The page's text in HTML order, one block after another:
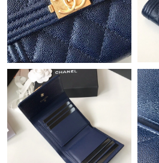
Just Sold: Megan from Miami on Jul
Just Sold: Charlie from San Francisco
PM.
Just Sold: Tina from Miami on May
Just Sold: Yara from Mexico City on
Just Sold: Becky from Chicago on